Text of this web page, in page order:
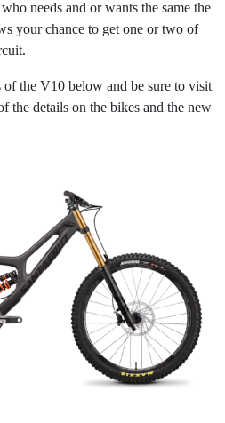
needs and or wants the same the
your chance to get one or two of
the V10 below and be sure to visit
the details on the bikes and the new